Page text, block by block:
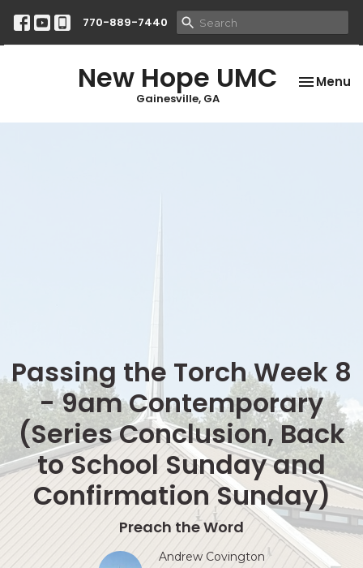
770-889-7440
New Hope UMC
Gainesville, GA
Toggle
Menu
Passing the Torch Week 8
- 9am Contemporary
(Series Conclusion, Back
to School Sunday and
Confirmation Sunday)
Preach the Word
Andrew Covington